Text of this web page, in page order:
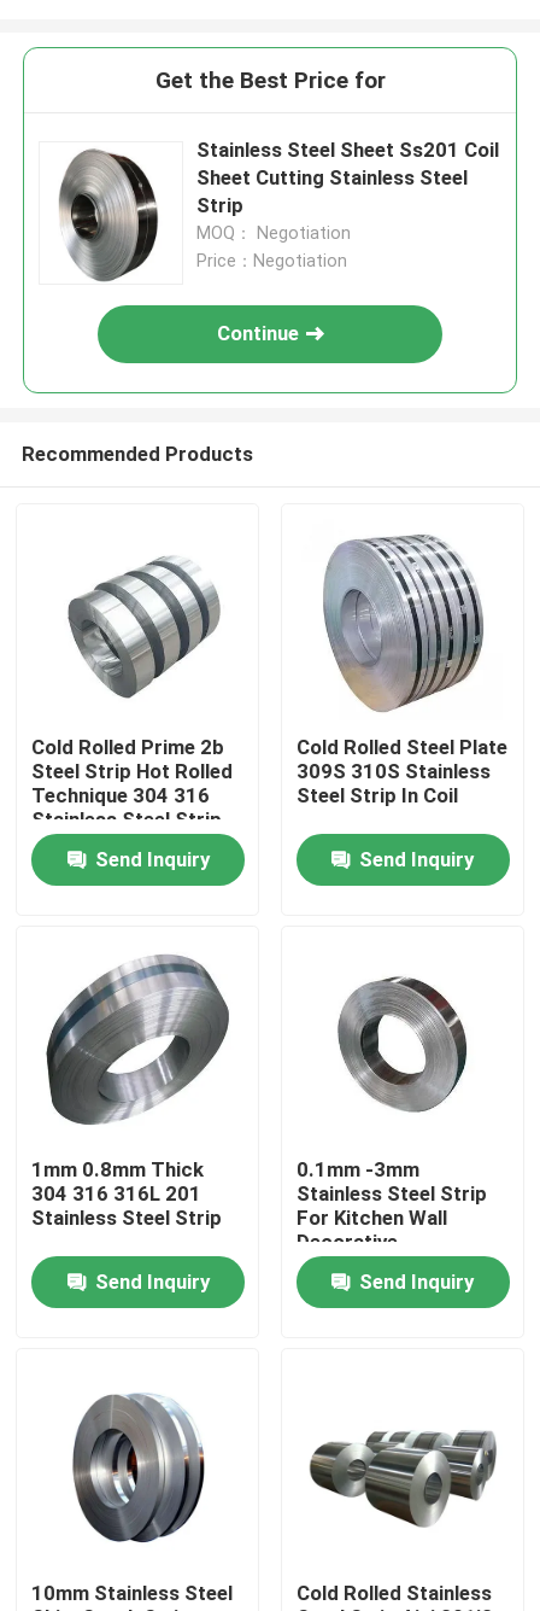
About Us
Contacts
Stainless Steel Round Tube
Stainless Steel Plate Sheet
SS Square Tube
Seamless Stainless Steel Pipe
Stainless Steel Strip
Get the Best Price for
Stainless Steel Sheet Ss201 Coil
Sheet Cutting Stainless Steel
Strip
MOQ： Negotiation
Price：Negotiation
Continue
Recommended Products
Cold Rolled Prime 2b
Steel Strip Hot Rolled
Technique 304 316
Stainless Steel Strip
Send Inquiry
Cold Rolled Steel Plate
309S 310S Stainless
Steel Strip In Coil
Send Inquiry
1mm 0.8mm Thick
304 316 316L 201
Stainless Steel Strip
Send Inquiry
0.1mm -3mm
Stainless Steel Strip
For Kitchen Wall
Decorative
Send Inquiry
10mm Stainless Steel
Cold Rolled Stainless